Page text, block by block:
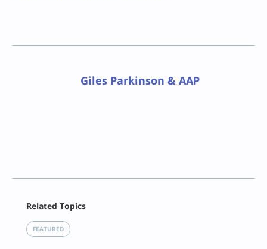
Giles Parkinson & AAP
LinkedIn
Reddit
Related Topics
FEATURED